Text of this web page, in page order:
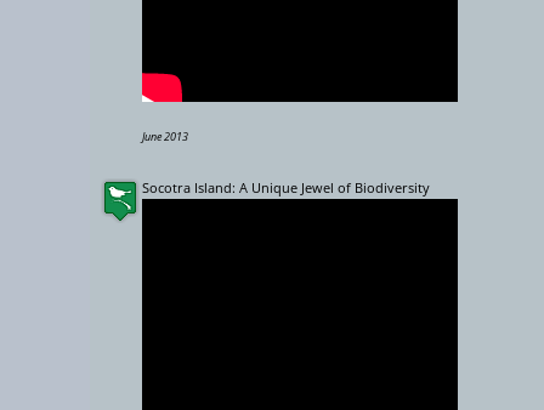
June 2013
Socotra Island: A Unique Jewel of Biodiversity